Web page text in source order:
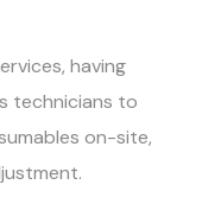
having
technicians to
on-site,